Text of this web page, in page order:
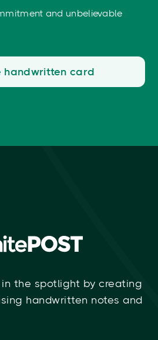
and unbelievable
handwritten card
in the spotlight by creating
handwritten notes and